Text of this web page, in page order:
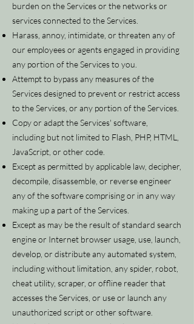
burden on the Services or the networks or
services connected to the Services.
Harass, annoy, intimidate, or threaten any of
our employees or agents engaged in providing
any portion of the Services to you.
Attempt to bypass any measures of the
Services designed to prevent or restrict access
to the Services, or any portion of the Services.
Copy or adapt the Services' software,
including but not limited to Flash, PHP, HTML,
JavaScript, or other code.
Except as permitted by applicable law, decipher,
decompile, disassemble, or reverse engineer
any of the software comprising or in any way
making up a part of the Services.
Except as may be the result of standard search
engine or Internet browser usage, use, launch,
develop, or distribute any automated system,
including without limitation, any spider, robot,
cheat utility, scraper, or offline reader that
accesses the Services, or use or launch any
unauthorized script or other software.